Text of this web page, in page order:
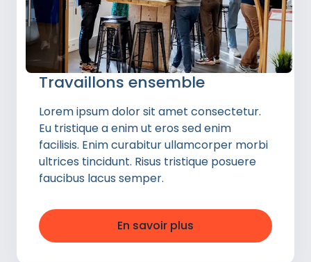
Travaillons ensemble
Lorem ipsum dolor sit amet consectetur.
Eu tristique a enim ut eros sed enim
facilisis. Enim curabitur ullamcorper morbi
ultrices tincidunt. Risus tristique posuere
faucibus lacus semper.
En savoir plus